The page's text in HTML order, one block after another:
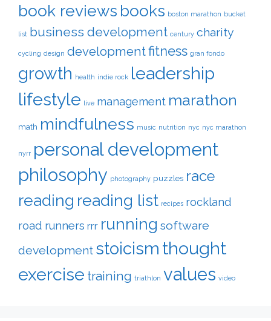
book reviews books boston marathon bucket
list business development century charity
cycling design developmentfitness gran fondo
growth health indie rock leadership
lifestyle live management marathon
math mindfulness music nutrition nyc nyc marathon
nyrr personal development
philosophy photography puzzles race
reading reading list recipes rockland
road runners rrr running software
development stoicism thought
exercise training triathlon values video